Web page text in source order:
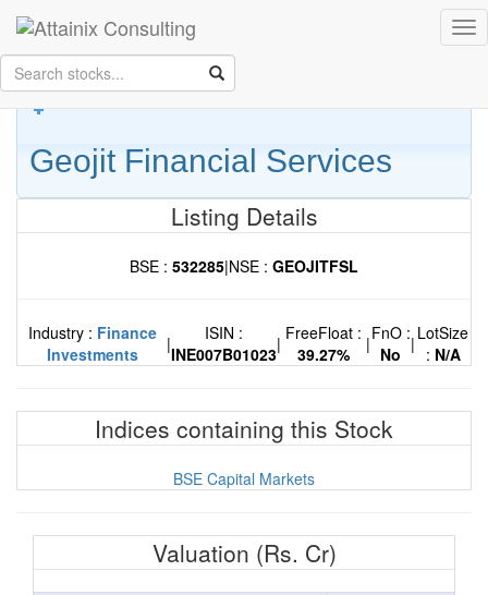
Skip to Main Content
Keep your face always
towards the sunshine...and shadows will fall behind you.
Whitman
Geojit Financial Services
Listing Details
BSE : 532285|NSE : GEOJITFSL
Industry : Finance
Investments
|
ISIN :
INE007B01023| FreeFloat :
39.27%
|FnO :
No | LotSize
: N/A
Indices containing this Stock
BSE Capital Markets
Valuation (Rs. Cr)